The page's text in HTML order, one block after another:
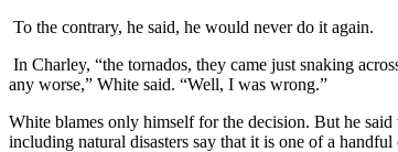
To the contrary, he said, he would never do it again.
In Charley, “the tornados, they came just snaking
any worse,” White said. “Well, I was wrong.”
White blames only himself for the decision. But he
including natural disasters say that it is one of a